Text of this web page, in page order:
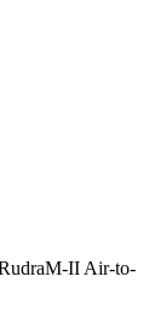
II Air-to-